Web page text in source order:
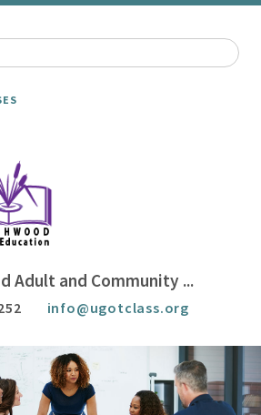
Adult and Community ...
info@ugotclass.org